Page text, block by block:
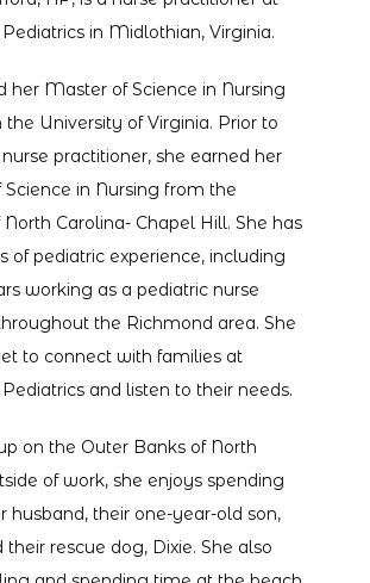
in Midlothian, Virginia.
her Master of Science in Nursing
University of Virginia. Prior to
practitioner, she earned her
Science in Nursing from the
Carolina- Chapel Hill. She has
of pediatric experience, including
working as a pediatric nurse
the Richmond area. She
to connect with families at
and listen to their needs.
on the Outer Banks of North
of work, she enjoys spending
husband, their one-year-old son,
their rescue dog, Dixie. She also